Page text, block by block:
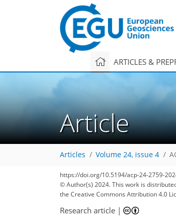
ARTICLES &
Article
Articles Volume 24, issue 4
https://doi.org/10.5194/acp-24-2759-
© Author(s) 2024. This work is
the Creative Commons Attribution 4.0
Research article |
43162
196
211
241
292
314
347
369
3,299 187793111
134
156
165
183
191
210
252
271
307
333
348
363
891 101012161625262630374149556566666767798289899196101
103
108
108
112
119
144
156
167
175
177
182
199
201